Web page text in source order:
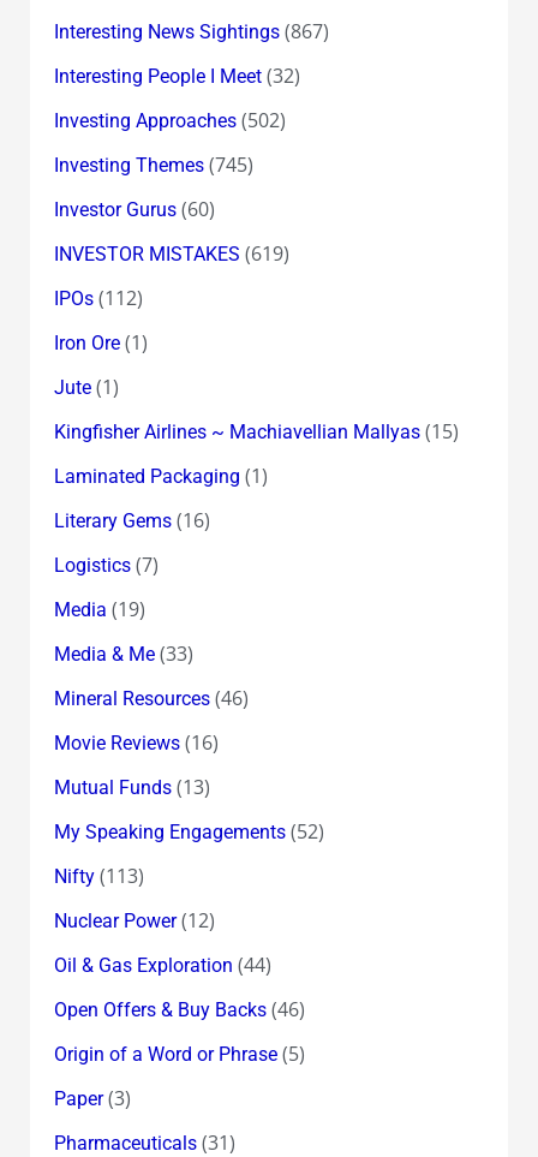
Interesting News Sightings(867)
Interesting People I Meet(32)
Investing Approaches(502)
Investing Themes(745)
Investor Gurus(60)
INVESTOR MISTAKES (619)
IPOs(112)
Iron Ore(1)
Jute(1)
Kingfisher Airlines ~ Machiavellian Mallyas(15)
Laminated Packaging (1)
Literary Gems(16)
Logistics(7)
Media (19)
Media & Me(33)
Mineral Resources(46)
Movie Reviews(16)
Mutual Funds(13)
My Speaking Engagements(52)
Nifty(113)
Nuclear Power(12)
Oil & Gas Exploration (44)
Open Offers & Buy Backs(46)
Origin of a Word or Phrase(5)
Paper(3)
Pharmaceuticals(31)